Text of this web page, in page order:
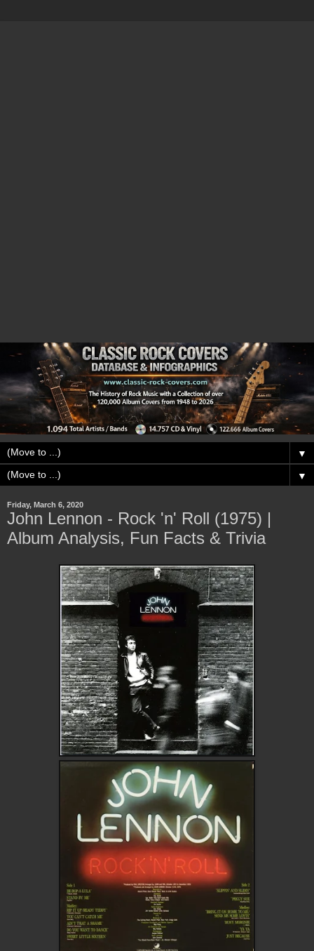
▼
▼
Friday, March 6, 2020
John Lennon - Rock 'n' Roll (1975) |
Album Analysis, Fun Facts & Trivia